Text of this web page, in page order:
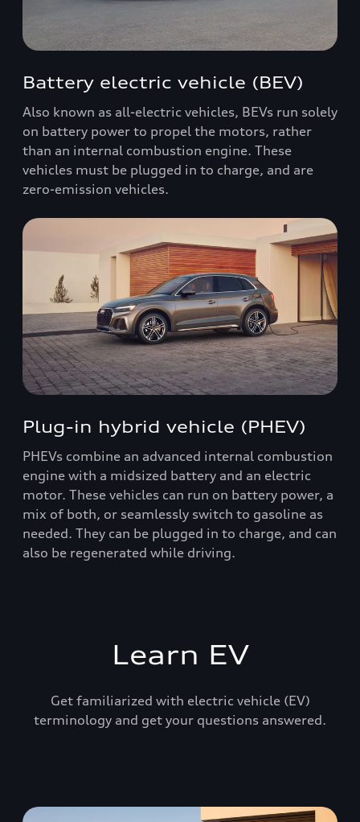
Battery electric vehicle (BEV)
Also known as all-electric vehicles, BEVs run solely
on battery power to propel the motors, rather
than an internal combustion engine. These
vehicles must be plugged in to charge, and are
zero-emission vehicles.
Plug-in hybrid vehicle (PHEV)
PHEVs combine an advanced internal combustion
engine with a midsized battery and an electric
motor. These vehicles can run on battery power, a
mix of both, or seamlessly switch to gasoline as
needed. They can be plugged in to charge, and can
also be regenerated while driving.
Learn EV
Get familiarized with electric vehicle (EV)
terminology and get your questions answered.